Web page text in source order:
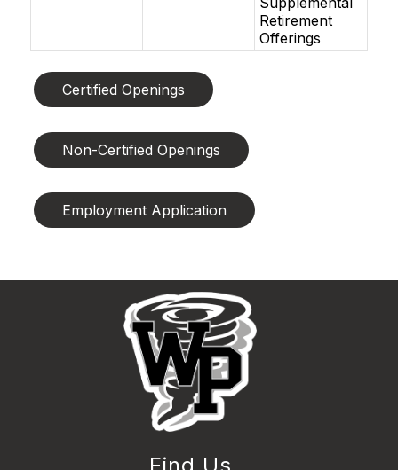
Retirement
Offerings
Certified Openings
Non-Certified Openings
Employment Application